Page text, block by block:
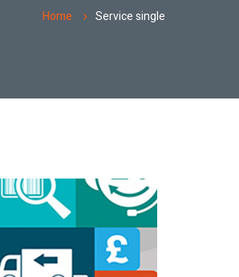
Home Service single